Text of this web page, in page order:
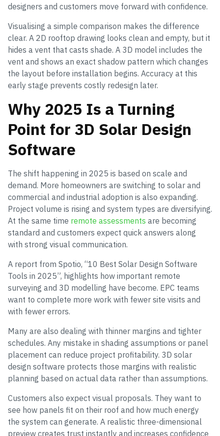
designers and customers move forward with confidence.
Visualising a simple comparison makes the difference
clear. A 2D rooftop drawing looks clean and empty, but it
hides a vent that casts shade. A 3D model includes the
vent and shows an exact shadow pattern which changes
the layout before installation begins. Accuracy at this
early stage prevents costly redesign later.
Why 2025 Is a Turning
Point for 3D Solar Design
Software
The shift happening in 2025 is based on scale and
demand. More homeowners are switching to solar and
commercial and industrial adoption is also expanding.
Project volume is rising and system types are diversifying.
At the same time remote assessments are becoming
standard and customers expect quick answers along
with strong visual communication.
A report from Spotio, “10 Best Solar Design Software
Tools in 2025”, highlights how important remote
surveying and 3D modelling have become. EPC teams
want to complete more work with fewer site visits and
with fewer errors.
Many are also dealing with thinner margins and tighter
schedules. Any mistake in shading assumptions or panel
placement can reduce project profitability. 3D solar
design software protects those margins with realistic
planning based on actual data rather than assumptions.
Customers also expect visual proposals. They want to
see how panels fit on their roof and how much energy
the system can generate. A realistic three-dimensional
preview creates trust instantly and increases confidence